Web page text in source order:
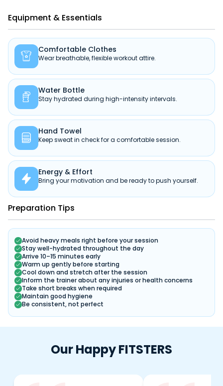
Equipment & Essentials

Comfortable Clothes
Wear breathable, flexible workout attire.

Water Bottle
Stay hydrated during high-intensity intervals.

Hand Towel
Keep sweat in check for a comfortable session.

Energy & Effort
Bring your motivation and be ready to push yourself.
Preparation Tips
Avoid heavy meals right before your session
Stay well-hydrated throughout the day
Arrive 10–15 minutes early
Warm up gently before starting
Cool down and stretch after the session
Inform the trainer about any injuries or health concerns
Take short breaks when required
Maintain good hygiene
Be consistent, not perfect
Our Happy FITSTERS